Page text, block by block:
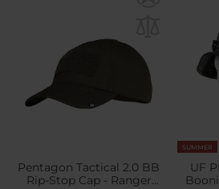
Pentagon Tactical 2.0 BB
Rip-Stop Cap - Ranger
SUMMER
UF